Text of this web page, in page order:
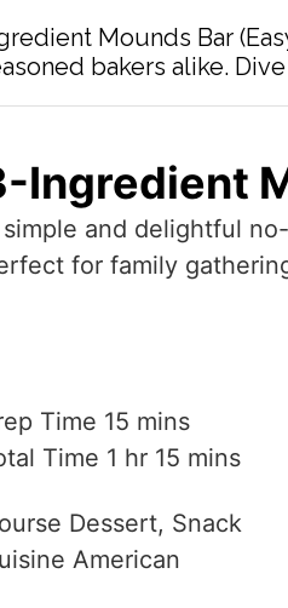
Mounds Bar
bakers alike.
Ingredient
simple and delightful
for family
Time 15 minutes
mins
Time 1 hour
hr 15 minutes
mins
Dessert, Snack
American